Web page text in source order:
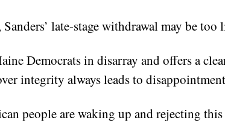
late-stage withdrawal may be too
Democrats in disarray and offers a
integrity always leads to
people are waking up and rejecting